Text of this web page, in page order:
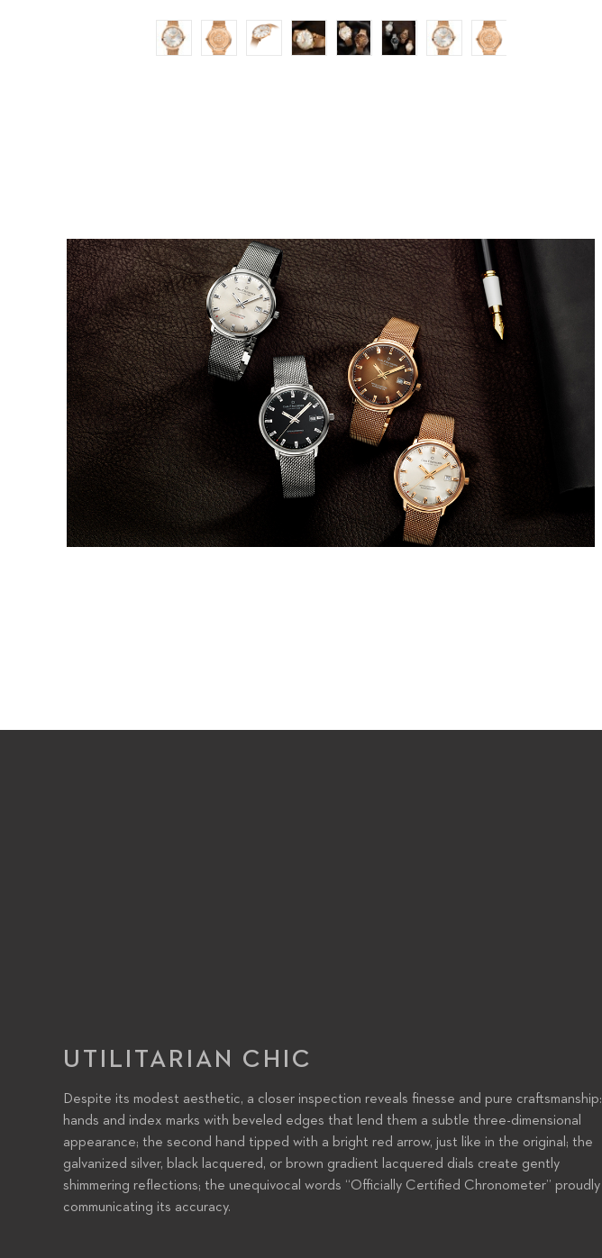
UTILITARIAN CHIC
Despite its modest aesthetic, a closer inspection reveals finesse and pure craftsmanship:
hands and index marks with beveled edges that lend them a subtle three-dimensional
appearance; the second hand tipped with a bright red arrow, just like in the original; the
galvanized silver, black lacquered, or brown gradient lacquered dials create gently
shimmering reflections; the unequivocal words “Officially Certified Chronometer” proudly
communicating its accuracy.